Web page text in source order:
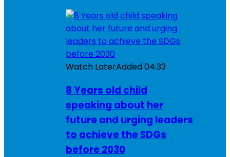
Watch LaterAdded04:33
8 Years old child
speaking about her
future and urging leaders
to achieve the SDGs
before 2030